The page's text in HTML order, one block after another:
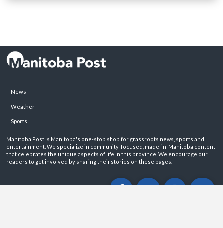
News
Weather
Sports
Manitoba Post is Manitoba's one-stop shop for grassroots news, sports and
entertainment. We specialize in community-focused, made-in-Manitoba content
that celebrates the unique aspects of life in this province. We encourage our
readers to get involved by sharing their stories on these pages.